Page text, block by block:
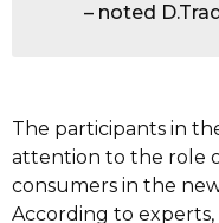
– noted
The participants in
attention to the role
consumers in the
According to experts,